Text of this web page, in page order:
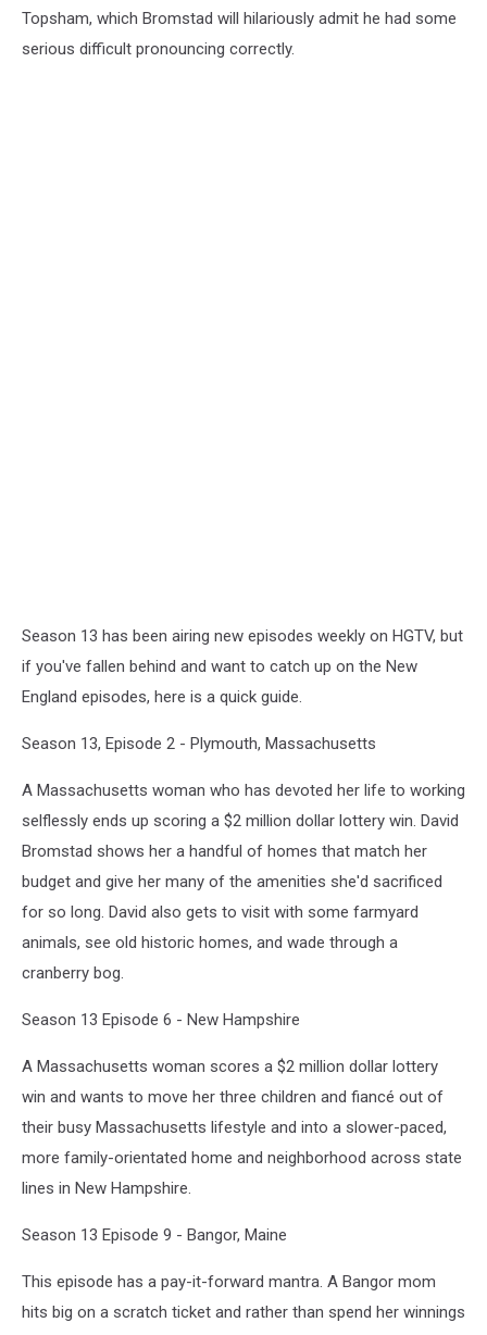
Topsham, which Bromstad will hilariously admit he had some
serious difficult pronouncing correctly.
Season 13 has been airing new episodes weekly on HGTV, but
if you've fallen behind and want to catch up on the New
England episodes, here is a quick guide.
Season 13, Episode 2 - Plymouth, Massachusetts
A Massachusetts woman who has devoted her life to working
selflessly ends up scoring a $2 million dollar lottery win. David
Bromstad shows her a handful of homes that match her
budget and give her many of the amenities she'd sacrificed
for so long. David also gets to visit with some farmyard
animals, see old historic homes, and wade through a
cranberry bog.
Season 13 Episode 6 - New Hampshire
A Massachusetts woman scores a $2 million dollar lottery
win and wants to move her three children and fiancé out of
their busy Massachusetts lifestyle and into a slower-paced,
more family-orientated home and neighborhood across state
lines in New Hampshire.
Season 13 Episode 9 - Bangor, Maine
This episode has a pay-it-forward mantra. A Bangor mom
hits big on a scratch ticket and rather than spend her winnings